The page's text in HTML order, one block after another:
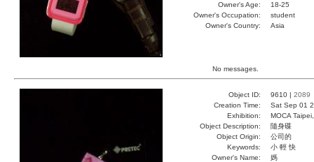
Owner's Age:
18-25
Owner's Occupation:
student
Owner's Country:
Asia
No messages.
Object ID: 9610 | 2089
Creation Time:
Sat Sep 01
Exhibition:
MOCA
Object Description:
隨身碟
Object Origin:
公司的
Keywords:
小 輕 快
Owner's Name:
媽